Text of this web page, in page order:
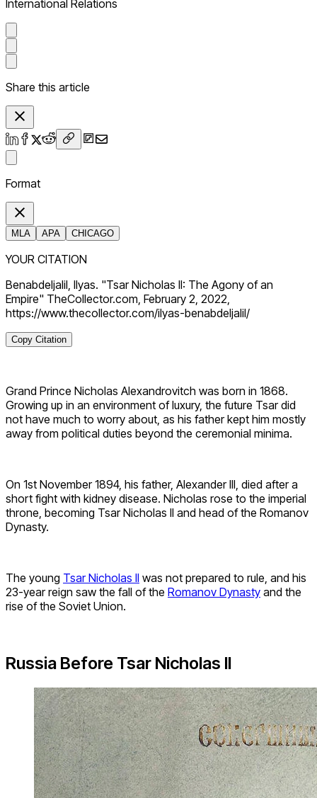
International Relations
Share this article
Format
MLA APA CHICAGO
YOUR CITATION
Benabdeljalil, Ilyas. "Tsar Nicholas II: The Agony of an
Empire" TheCollector.com, February 2, 2022,
https://www.thecollector.com/ilyas-benabdeljalil/
Copy Citation
Grand Prince Nicholas Alexandrovitch was born in 1868.
Growing up in an environment of luxury, the future Tsar did
not have much to worry about, as his father kept him mostly
away from political duties beyond the ceremonial minima.
On 1st November 1894, his father, Alexander III, died after a
short fight with kidney disease. Nicholas rose to the imperial
throne, becoming Tsar Nicholas II and head of the Romanov
Dynasty.
The young Tsar Nicholas II was not prepared to rule, and his
23-year reign saw the fall of the Romanov Dynasty and the
rise of the Soviet Union.
Russia Before Tsar Nicholas II